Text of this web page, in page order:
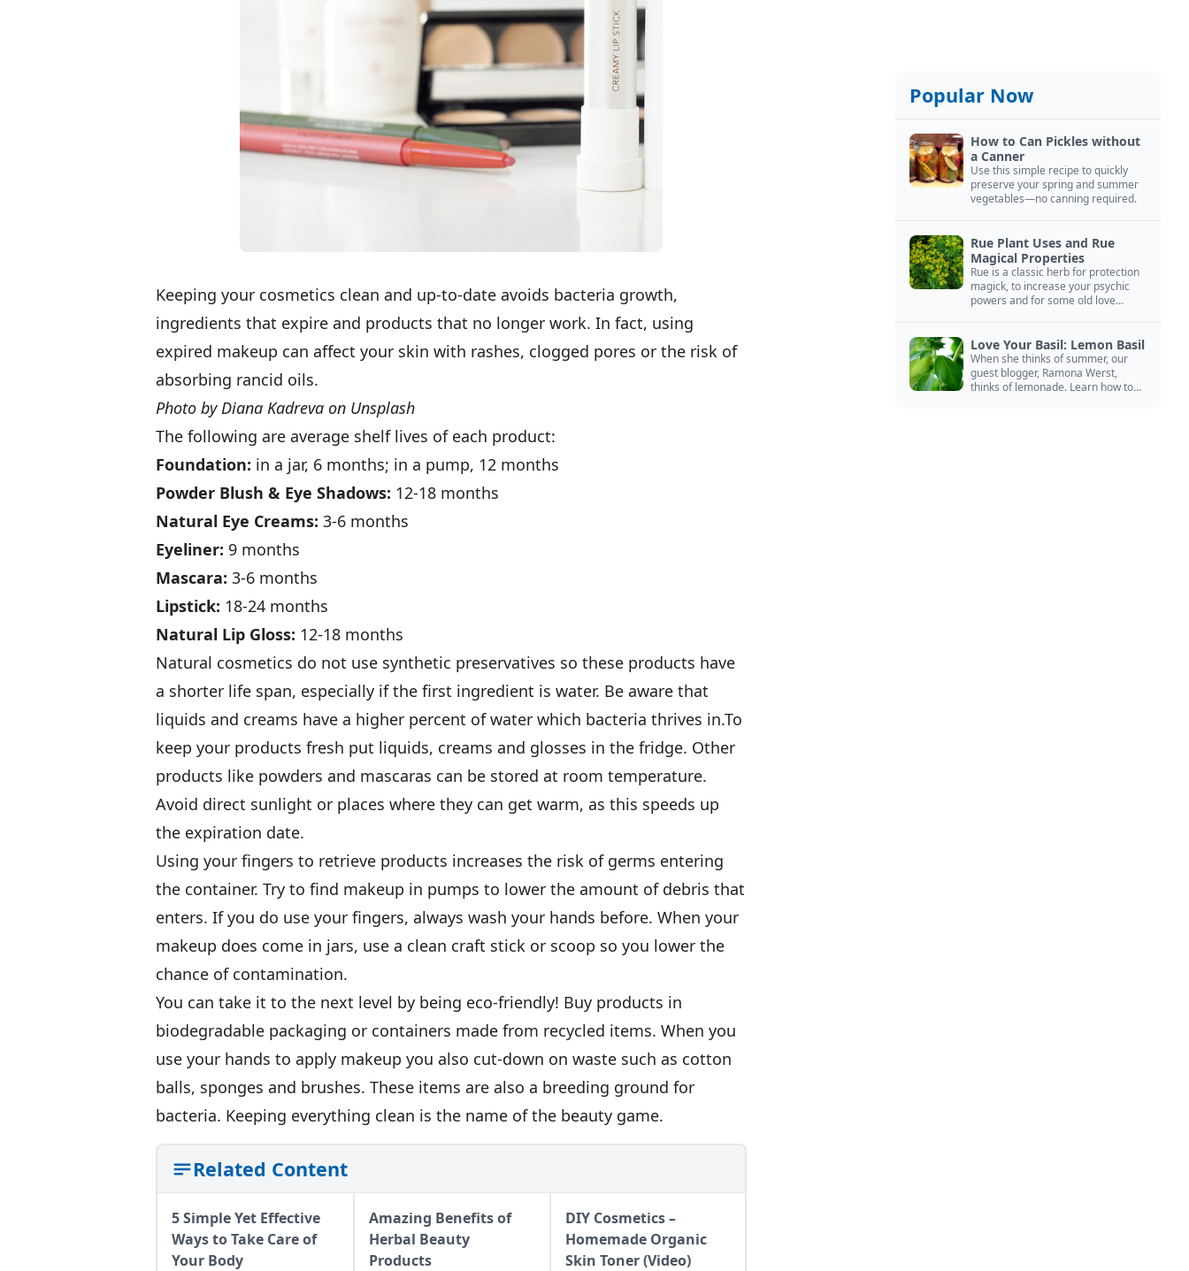
Keeping your cosmetics clean and up-to-date avoids bacteria growth,
ingredients that expire and products that no longer work. In fact, using
expired makeup can affect your skin with rashes, clogged pores or the risk of
absorbing rancid oils.
Photo by Diana Kadreva on Unsplash
The following are average shelf lives of each product:
Foundation: in a jar, 6 months; in a pump, 12 months
Powder Blush & Eye Shadows: 12-18 months
Natural Eye Creams: 3-6 months
Eyeliner: 9 months
Mascara: 3-6 months
Lipstick: 18-24 months
Natural Lip Gloss: 12-18 months
Natural cosmetics do not use synthetic preservatives so these products have
a shorter life span, especially if the first ingredient is water. Be aware that
liquids and creams have a higher percent of water which bacteria thrives in.To
keep your products fresh put liquids, creams and glosses in the fridge. Other
products like powders and mascaras can be stored at room temperature.
Avoid direct sunlight or places where they can get warm, as this speeds up
the expiration date.
Using your fingers to retrieve products increases the risk of germs entering
the container. Try to find makeup in pumps to lower the amount of debris that
enters. If you do use your fingers, always wash your hands before. When your
makeup does come in jars, use a clean craft stick or scoop so you lower the
chance of contamination.
You can take it to the next level by being eco-friendly! Buy products in
biodegradable packaging or containers made from recycled items. When you
use your hands to apply makeup you also cut-down on waste such as cotton
balls, sponges and brushes. These items are also a breeding ground for
bacteria. Keeping everything clean is the name of the beauty game.
Related Content
5 Simple Yet Effective
Ways to Take Care of
Your Body
Amazing Benefits of
Herbal Beauty
Products
DIY Cosmetics –
Homemade Organic
Skin Toner (Video)
Popular Now
How to Can Pickles without
a Canner
Use this simple recipe to quickly
preserve your spring and summer
vegetables—no canning required.
Rue Plant Uses and Rue
Magical Properties
Rue is a classic herb for protection
magick, to increase your psychic
powers and for some old love
Love Your Basil: Lemon Basil
When she thinks of summer, our
guest blogger, Ramona Werst,
thinks of lemonade. Learn how to